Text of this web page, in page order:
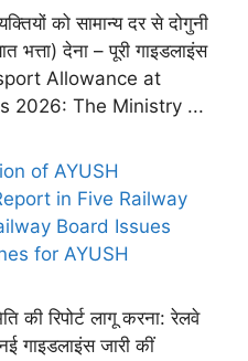
को सामान्य दर से दोगुनी
भत्ता) देना – पूरी गाइडलाइंस
Allowance at
2026: The Ministry ...
of AYUSH
in Five Railway
Board Issues
for AYUSH
की रिपोर्ट लागू करना: रेलवे
गाइडलाइंस जारी कीं